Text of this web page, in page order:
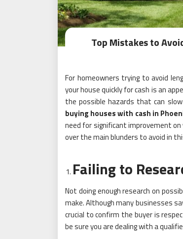
Top Mistakes to
For homeowners trying to avoid
your house quickly for cash is an
the possible hazards that can
buying houses with cash in
need for significant improvement
over the main blunders to avoid in
Failing to
Not doing enough research on
make. Although many businesses
crucial to confirm the buyer is
be sure you are dealing with a